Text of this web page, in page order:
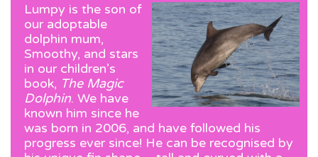
Lumpy is the son of
our adoptable
dolphin mum,
Smoothy, and stars
in our children’s
book, The Magic
Dolphin. We have
known him since he
was born in 2006, and have followed his
progress ever since! He can be recognised by